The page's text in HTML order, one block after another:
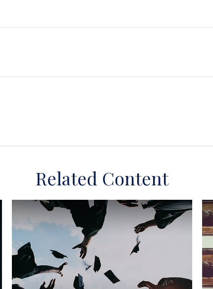
Related Content